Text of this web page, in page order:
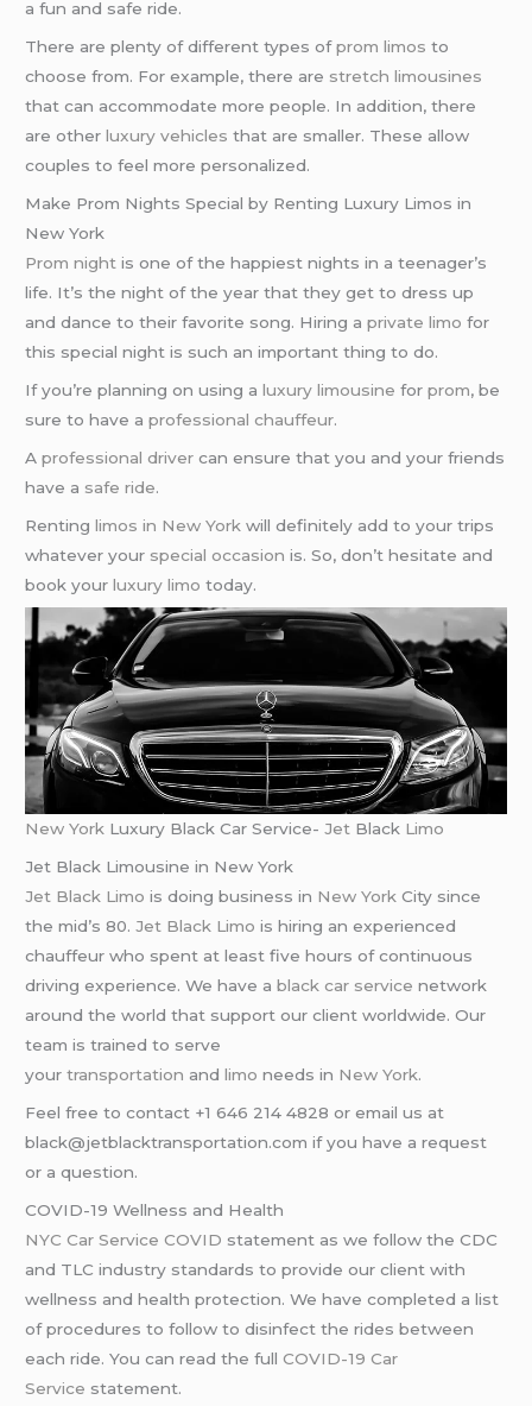
a fun and safe ride.
There are plenty of different types ofprom limos to
choose from. For example, there are stretch limousines
that can accommodate more people. In addition, there
are otherluxury vehicles that are smaller. These allow
couples to feel more personalized.
Make Prom Nights Special by Renting Luxury Limos in
New York
Prom night is one of the happiest nights in a teenager’s
life. It’s the night of the year that they get to dress up
and dance to their favorite song. Hiring aprivate limo for
this special night is such an important thing to do.
If you’re planning on using aluxury limousine forprom, be
sure to have aprofessional chauffeur.
Aprofessional driver can ensure that you and your friends
have a safe ride.
Rentinglimos in New York will definitely add to your trips
whatever your special occasion is. So, don’t hesitate and
book yourluxury limo today.
New York Luxury Black Car Service-Jet Black Limo
Jet Black Limousine in New York
Jet Black Limo is doing business in New York City since
the mid’s 80.Jet Black Limo is hiring an experienced
chauffeur who spent at least five hours of continuous
driving experience. We have ablack car service network
around the world that support our client worldwide. Our
team is trained to serve
yourtransportation andlimo needs in New York.
Feel free to contact +1 646 214 4828 or email us at
black@jetblacktransportation.com if you have a request
or a question.
COVID-19 Wellness and Health
NYC Car Service COVID statement as we follow the CDC
and TLC industry standards to provide our client with
wellness and health protection. We have completed a list
of procedures to follow to disinfect the rides between
each ride. You can read the fullCOVID-19 Car
Service statement.